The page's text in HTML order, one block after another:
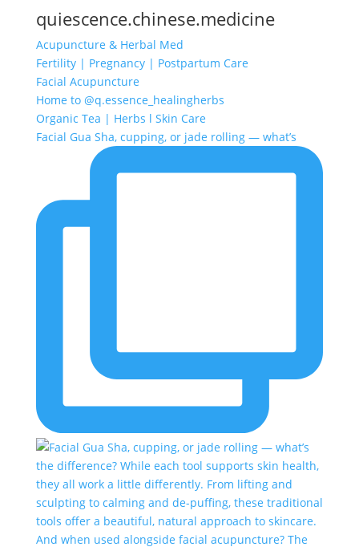
quiescence.chinese.medicine
Acupuncture & Herbal Med
Fertility | Pregnancy | Postpartum Care
Facial Acupuncture
Home to @q.essence_healingherbs
Organic Tea | Herbs l Skin Care
Facial Gua Sha, cupping, or jade rolling — what’s